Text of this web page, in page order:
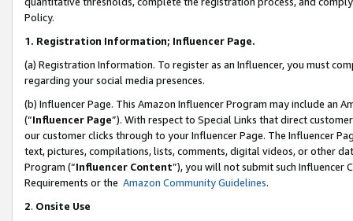
Policy.
1. Registration Information; Influencer Page.
(a) Registration Information. To register as an Influencer, you must
regarding your social media presences.
(b) Influencer Page. This Amazon Influencer Program may include an
(“Influencer Page”). With respect to Special Links that direct
our customer clicks through to your Influencer Page. The Influencer
text, pictures, compilations, lists, comments, digital videos, or other
Program (“Influencer Content”), you will not submit such
Requirements or the Amazon Community Guidelines.
2. Onsite Use